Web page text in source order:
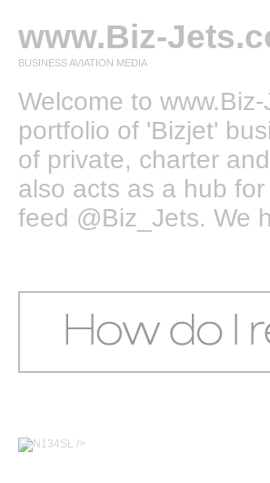
www.Biz-
BUSINESS AVIATION MEDIA
Welcome to
portfolio of 'Bizjet'
of private, charter
also acts as a hub
feed @Biz_Jets. We
/>